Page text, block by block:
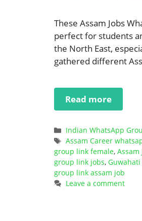
These Assam Jobs
perfect for students
the North East,
gathered different
Read more
Categories
Indian WhatsApp
Tags
Assam Career
group link female, Assam
group link jobs,
group link assam job
Leave a comment